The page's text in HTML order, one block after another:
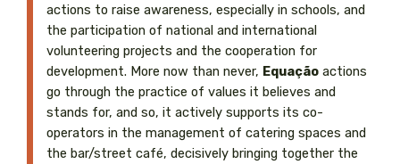
actions to raise awareness, especially in schools, and
the participation of national and international
volunteering projects and the cooperation for
development. More now than never, Equação actions
go through the practice of values it believes and
stands for, and so, it actively supports its co-
operators in the management of catering spaces and
the bar/street café, decisively bringing together the